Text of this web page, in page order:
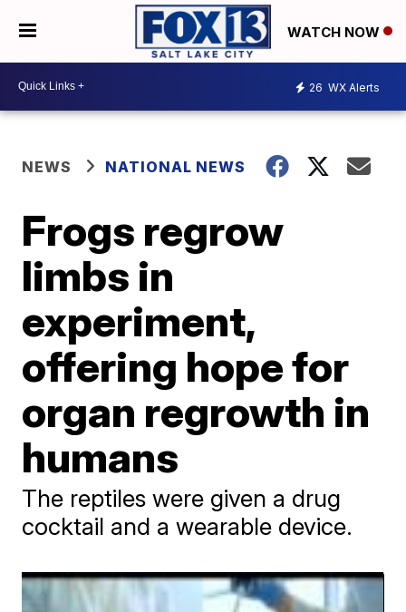
WATCH NOW
26 WX Alerts
NEWS NATIONAL NEWS
Frogs regrow
limbs in
experiment,
offering hope for
organ regrowth in
humans
The reptiles were given a drug
cocktail and a wearable device.